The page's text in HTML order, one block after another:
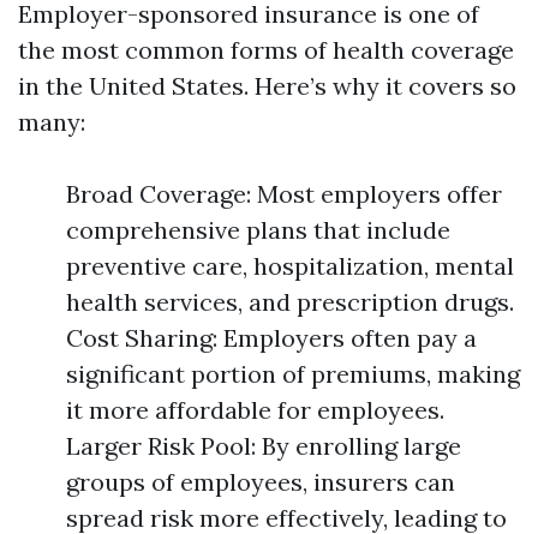
Employer-sponsored insurance is one of
the most common forms of health coverage
in the United States. Here’s why it covers so
many:
Broad Coverage: Most employers offer
comprehensive plans that include
preventive care, hospitalization, mental
health services, and prescription drugs.
Cost Sharing: Employers often pay a
significant portion of premiums, making
it more affordable for employees.
Larger Risk Pool: By enrolling large
groups of employees, insurers can
spread risk more effectively, leading to